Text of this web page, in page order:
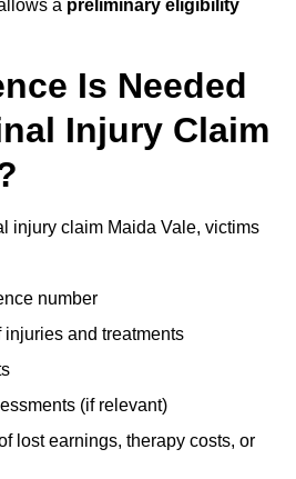
a preliminary eligibility
Is Needed
Injury Claim
injury claim Maida Vale, victims
number
injuries and treatments
(if relevant)
lost earnings, therapy costs, or